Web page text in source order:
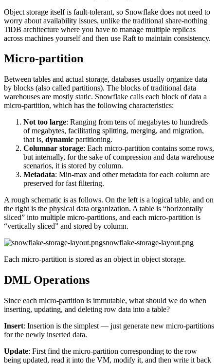
Object storage itself is fault-tolerant, so Snowflake does not need to
worry about availability issues, unlike the traditional share-nothing
TiDB architecture where you have to manage multiple replicas
across machines yourself and then use Raft to maintain consistency.
Micro-partition
Between tables and actual storage, databases usually organize data
by blocks (also called partitions). The blocks of traditional data
warehouses are mostly static. Snowflake calls each block of data a
micro-partition, which has the following characteristics:
Not too large: Ranging from tens of megabytes to hundreds
of megabytes, facilitating splitting, merging, and migration,
that is, dynamic partitioning.
Columnar storage: Each micro-partition contains some rows,
but internally, for the sake of compression and data warehouse
scenarios, it is stored by column.
Metadata: Min-max and other metadata for each column are
preserved for fast filtering.
A rough schematic is as follows. On the left is a logical table, and on
the right is the physical data organization. A table is “horizontally
sliced” into multiple micro-partitions, and each micro-partition is
“vertically sliced” and stored by column.
snowflake-storage-layout.png
Each micro-partition is stored as an object in object storage.
DML Operations
Since each micro-partition is immutable, what should we do when
inserting, updating, and deleting row data into a table?
Insert: Insertion is the simplest — just generate new micro-partitions
for the newly inserted data.
Update: First find the micro-partition corresponding to the row
being updated, read it into the VM, modify it, and then write it back